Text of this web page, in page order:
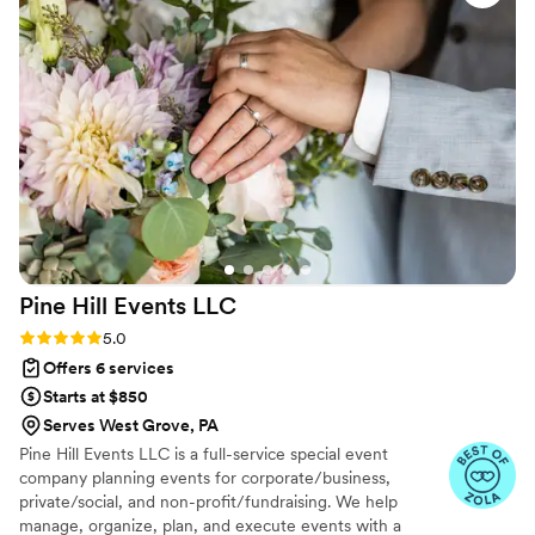
disappointed working with the lovely ladies at Brooke Vorhis
Weddings.
Pine Hill Events LLC
Rating: 5.0 (18 reviews)
5.0
Offers 6 services
Starts at $850
Serves West Grove, PA
Pine Hill Events LLC is a full-service special event
company planning events for corporate/business,
private/social, and non-profit/fundraising. We help
manage, organize, plan, and execute events with a